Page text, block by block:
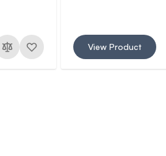
View Product